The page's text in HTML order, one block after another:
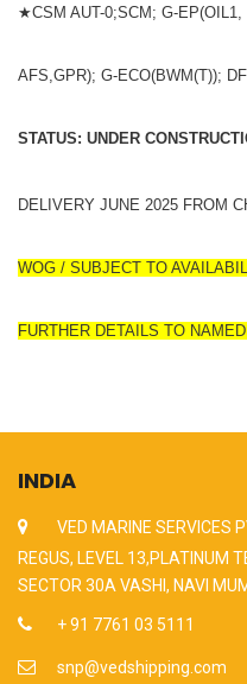
★CSM AUT-0;SCM; G-EP(OIL1,
AFS,GPR); G-ECO(BWM(T));
STATUS: UNDER
DELIVERY JUNE 2025 FROM
WOG / SUBJECT TO
FURTHER DETAILS TO
INDIA
VED MARINE SERVICES
REGUS, LEVEL 13,PLATINUM
SECTOR 30A VASHI, NAVI
+ 91 7761 03 5111
snp@vedshipping.com